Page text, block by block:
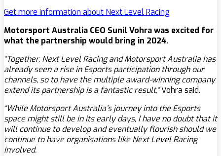
Get more information about Next Level Racing
Motorsport Australia CEO Sunil Vohra was excited for
what the partnership would bring in 2024.
“Together, Next Level Racing and Motorsport Australia has
already seen a rise in Esports participation through our
channels, so to have the multiple award-winning company
extend its partnership is a fantastic result,”Vohra said.
“While Motorsport Australia’s journey into the Esports
space might still be in its early days, I have no doubt that it
will continue to develop and eventually flourish should we
continue to have organisations like Next Level Racing
involved.